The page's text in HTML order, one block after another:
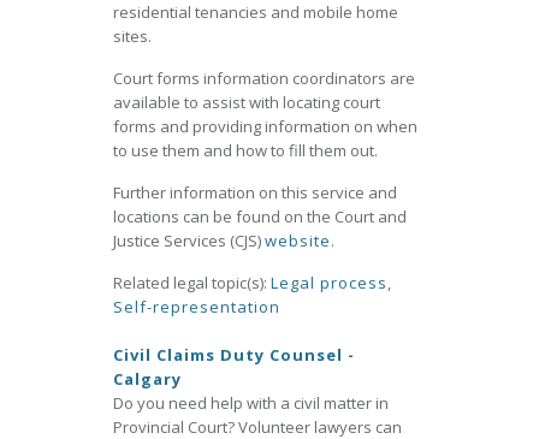
residential tenancies and mobile home
sites.
Court forms information coordinators are
available to assist with locating court
forms and providing information on when
to use them and how to fill them out.
Further information on this service and
locations can be found on the Court and
Justice Services (CJS)website.
Related legal topic(s): Legal process,
Self-representation
Civil Claims Duty Counsel -
Calgary
Do you need help with a civil matter in
Provincial Court? Volunteer lawyers can